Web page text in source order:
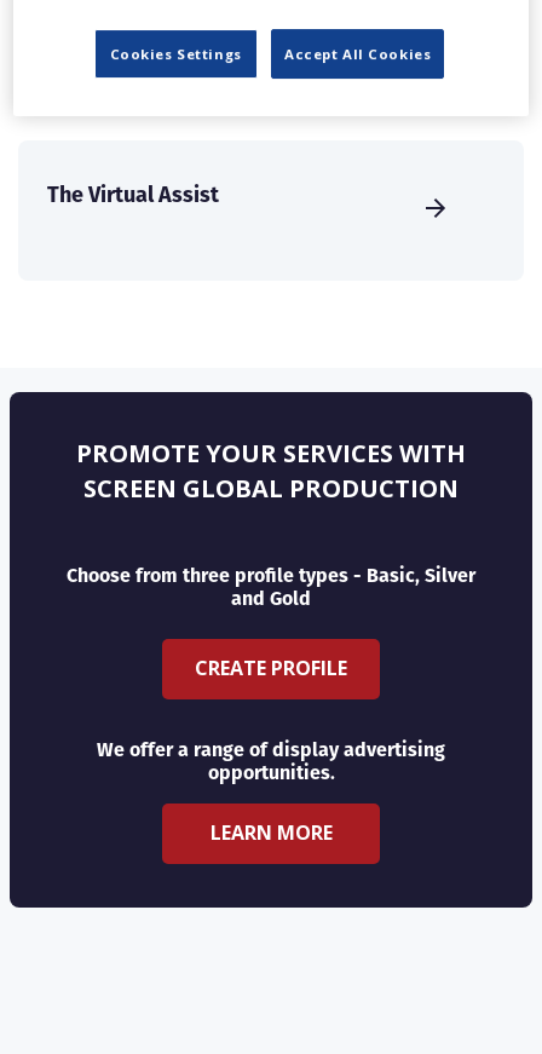
CREATE PROFILE
The Virtual Assist
PROMOTE YOUR SERVICES WITH
SCREEN GLOBAL PRODUCTION
Choose from three profile types - Basic, Silver
and Gold
CREATE PROFILE
We offer a range of display advertising
opportunities.
LEARN MORE
Cookies Settings Accept All Cookies